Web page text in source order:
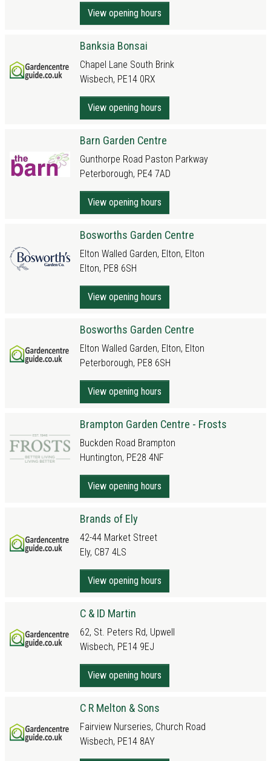
View opening hours
Banksia Bonsai
Chapel Lane South Brink
Wisbech, PE14 0RX
View opening hours
Barn Garden Centre
Gunthorpe Road Paston Parkway
Peterborough, PE4 7AD
View opening hours
Bosworths Garden Centre
Elton Walled Garden, Elton, Elton
Elton, PE8 6SH
View opening hours
Bosworths Garden Centre
Elton Walled Garden, Elton, Elton
Peterborough, PE8 6SH
View opening hours
Brampton Garden Centre - Frosts
Buckden Road Brampton
Huntington, PE28 4NF
View opening hours
Brands of Ely
42-44 Market Street
Ely, CB7 4LS
View opening hours
C & ID Martin
62, St. Peters Rd, Upwell
Wisbech, PE14 9EJ
View opening hours
C R Melton & Sons
Fairview Nurseries, Church Road
Wisbech, PE14 8AY